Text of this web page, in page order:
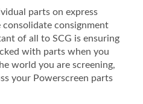
parts on express
consolidate consignment
of all to SCG is ensuring
with parts when you
world you are screening,
your Powerscreen parts